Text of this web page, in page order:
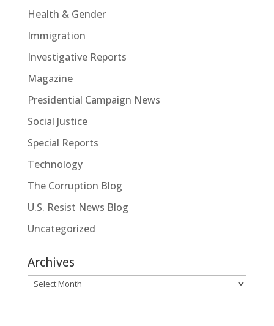
Health & Gender
Immigration
Investigative Reports
Magazine
Presidential Campaign News
Social Justice
Special Reports
Technology
The Corruption Blog
U.S. Resist News Blog
Uncategorized
Archives
Archives